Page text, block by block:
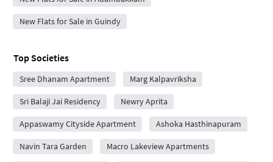
New Flats for Sale in Guindy
Top Societies
Sree Dhanam Apartment Marg Kalpavriksha
Sri Balaji Jai Residency Newry Aprita
Appaswamy Cityside Apartment Ashoka Hasthinapuram
Navin Tara Garden Macro Lakeview Apartments